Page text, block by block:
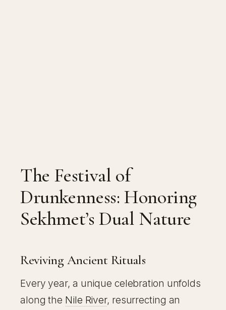
The Festival of
Drunkenness: Honoring
Sekhmet’s Dual Nature
Reviving Ancient Rituals
Every year, a unique celebration unfolds
along the Nile River, resurrecting an